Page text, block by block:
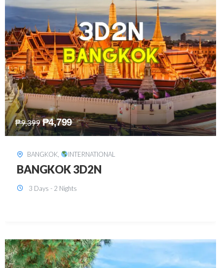
₱15,899 ₱8,199
SINGAPORE, INTERNATIONAL
SINGAPORE 3D2N PACKAGE 1 (with
FREE CITY TOUR)